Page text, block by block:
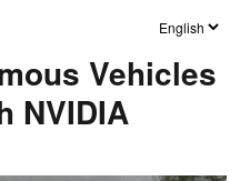
Vehicles
NVIDIA